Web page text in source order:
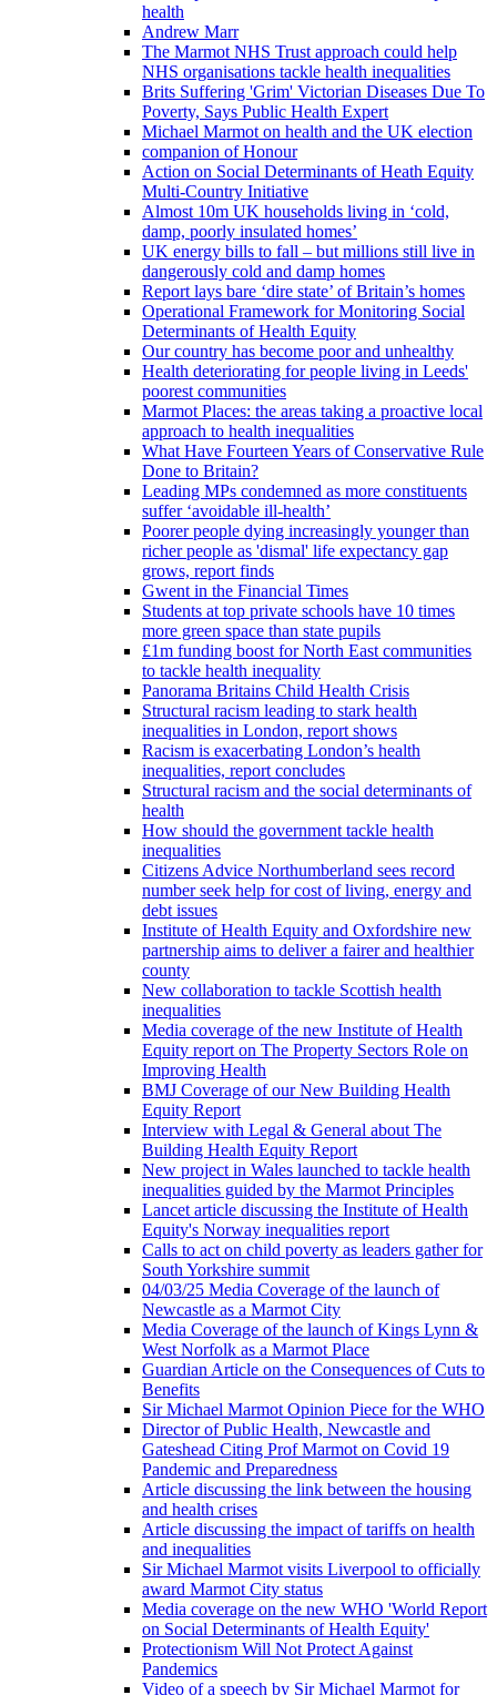
health
Andrew Marr
The Marmot NHS Trust approach could help
NHS organisations tackle health inequalities
Brits Suffering 'Grim' Victorian Diseases Due To
Poverty, Says Public Health Expert
Michael Marmot on health and the UK election
companion of Honour
Action on Social Determinants of Heath Equity
Multi-Country Initiative
Almost 10m UK households living in ‘cold,
damp, poorly insulated homes’
UK energy bills to fall – but millions still live in
dangerously cold and damp homes
Report lays bare ‘dire state’ of Britain’s homes
Operational Framework for Monitoring Social
Determinants of Health Equity
Our country has become poor and unhealthy
Health deteriorating for people living in Leeds'
poorest communities
Marmot Places: the areas taking a proactive local
approach to health inequalities
What Have Fourteen Years of Conservative Rule
Done to Britain?
Leading MPs condemned as more constituents
suffer ‘avoidable ill-health’
Poorer people dying increasingly younger than
richer people as 'dismal' life expectancy gap
grows, report finds
Gwent in the Financial Times
Students at top private schools have 10 times
more green space than state pupils
£1m funding boost for North East communities
to tackle health inequality
Panorama Britains Child Health Crisis
Structural racism leading to stark health
inequalities in London, report shows
Racism is exacerbating London’s health
inequalities, report concludes
Structural racism and the social determinants of
health
How should the government tackle health
inequalities
Citizens Advice Northumberland sees record
number seek help for cost of living, energy and
debt issues
Institute of Health Equity and Oxfordshire new
partnership aims to deliver a fairer and healthier
county
New collaboration to tackle Scottish health
inequalities
Media coverage of the new Institute of Health
Equity report on The Property Sectors Role on
Improving Health
BMJ Coverage of our New Building Health
Equity Report
Interview with Legal & General about The
Building Health Equity Report
New project in Wales launched to tackle health
inequalities guided by the Marmot Principles
Lancet article discussing the Institute of Health
Equity's Norway inequalities report
Calls to act on child poverty as leaders gather for
South Yorkshire summit
04/03/25 Media Coverage of the launch of
Newcastle as a Marmot City
Media Coverage of the launch of Kings Lynn &
West Norfolk as a Marmot Place
Guardian Article on the Consequences of Cuts to
Benefits
Sir Michael Marmot Opinion Piece for the WHO
Director of Public Health, Newcastle and
Gateshead Citing Prof Marmot on Covid 19
Pandemic and Preparedness
Article discussing the link between the housing
and health crises
Article discussing the impact of tariffs on health
and inequalities
Sir Michael Marmot visits Liverpool to officially
award Marmot City status
Media coverage on the new WHO 'World Report
on Social Determinants of Health Equity'
Protectionism Will Not Protect Against
Pandemics
Video of a speech by Sir Michael Marmot for